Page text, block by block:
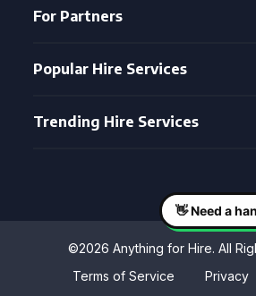
For Partners
Popular Hire Services
Trending Hire Services
©2026 Anything for Hire. All
Terms of Service
Privacy